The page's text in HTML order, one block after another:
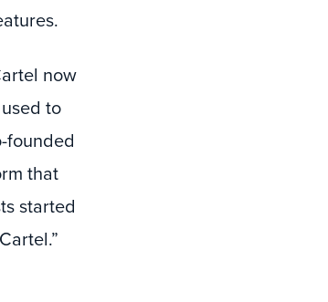
now
to
founded
that
started